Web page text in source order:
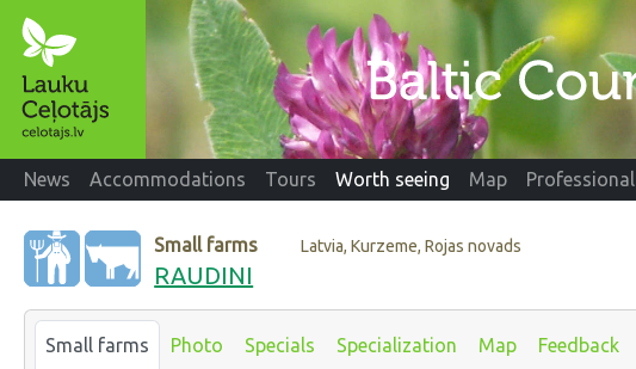
News Accommodations Tours Worth seeing Map
Small farms Latvia, Kurzeme, Rojas novads
RAUDINI
Small farms Photo Specials Specialization Map Feedback